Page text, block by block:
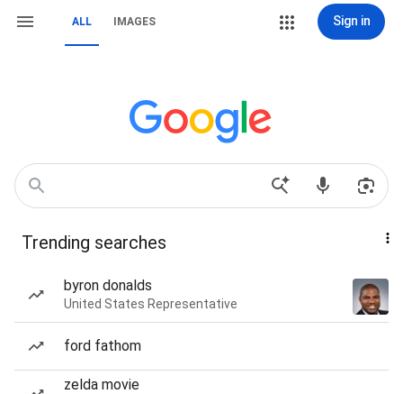
ALL IMAGES Sign in
Trending searches
byron donalds
United States Representative
ford fathom
zelda movie